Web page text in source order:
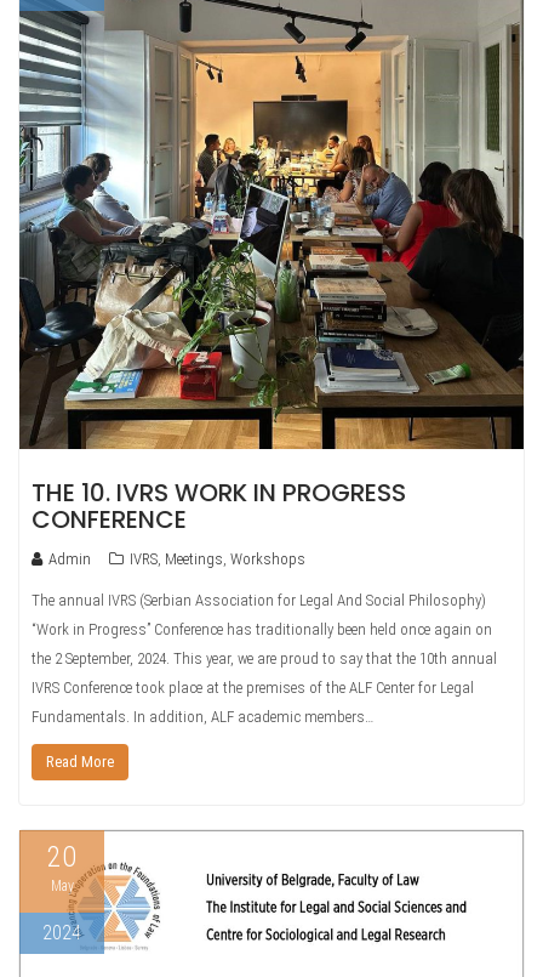
THE 10. IVRS WORK IN PROGRESS
CONFERENCE
Admin IVRS Meetings Workshops
The annual IVRS (Serbian Association for Legal And Social Philosophy)
“Work in Progress” Conference has traditionally been held once again on
the 2 September, 2024. This year, we are proud to say that the 10th annual
IVRS Conference took place at the premises of the ALF Center for Legal
Fundamentals. In addition, ALF academic members…
Read More
20
May
2024